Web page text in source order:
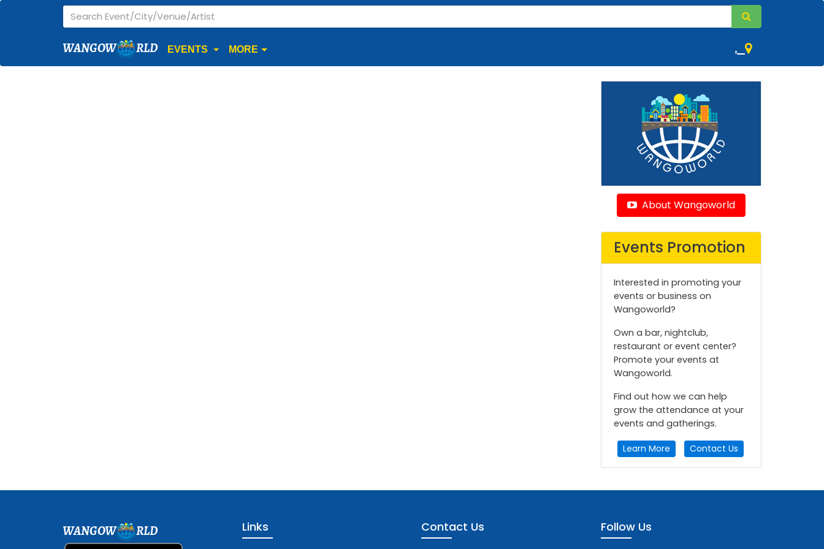
WANGOW RLD EVENTS MORE ,
About Wangoworld
Events Promotion
Interested in promoting your
events or business on
Wangoworld?
Own a bar, nightclub,
restaurant or event center?
Promote your events at
Wangoworld.
Find out how we can help
grow the attendance at your
events and gatherings.
Learn More Contact Us
WANGOW RLD Links Contact Us Follow Us